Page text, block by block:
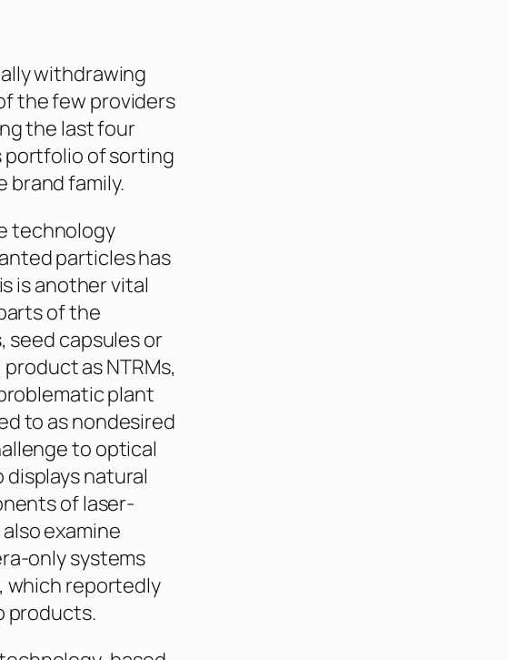
withdrawing
the few providers
the last four
portfolio of sorting
brand family.
technology
particles has
is another vital
of the
seed capsules or
as NTRMs,
plant
to as nondesired
to optical
natural
of laser-
examine
only systems
which reportedly
products.